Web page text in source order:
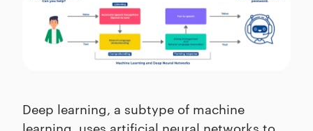
Deep learning, a subtype of machine
learning, uses artificial neural networks to